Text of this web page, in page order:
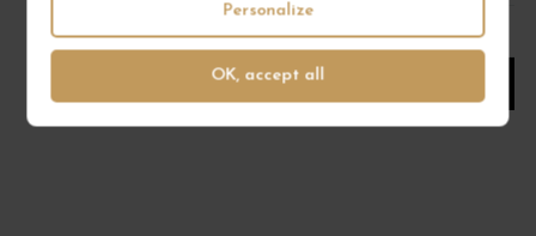
OK, accept all
Personalize
1
ADD TO CART